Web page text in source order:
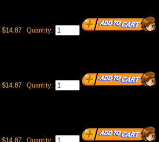
$14.87 Quantity:
$14.87 Quantity:
$14.87 Quantity: